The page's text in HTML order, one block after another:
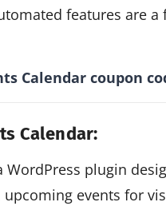
features are
Calendar coupon
Calendar:
WordPress plugin
events for